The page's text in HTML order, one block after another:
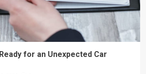
for an Unexpected Car